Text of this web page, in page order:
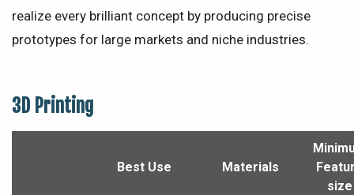
realize every brilliant concept by producing precise
prototypes for large markets and niche industries.
3D Printing
Best Use Materials
size